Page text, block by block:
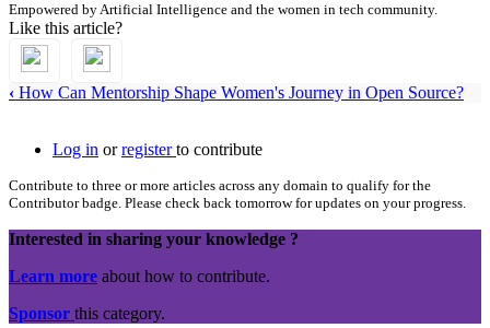
Empowered by Artificial Intelligence and the women in tech community.
Like this article?
‹ How Can Mentorship Shape Women's Journey in Open Source?
Log in orregisterto contribute
Contribute to three or more articles across any domain to qualify for the
Contributor badge. Please check back tomorrow for updates on your progress.
Interested in sharing your knowledge ?
Learn more about how to contribute.
Sponsor this category.